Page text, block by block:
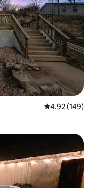
4.92 out of 5
4.92 (149)